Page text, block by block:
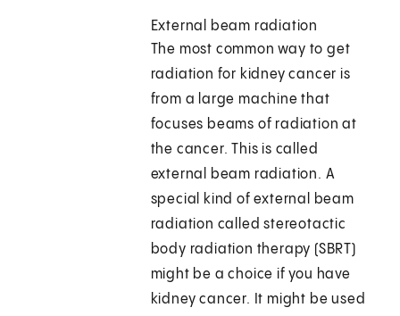
External beam radiation
The most common way to get
radiation for kidney cancer is
from a large machine that
focuses beams of radiation at
the cancer. This is called
external beam radiation. A
special kind of external beam
radiation called stereotactic
body radiation therapy (SBRT)
might be a choice if you have
kidney cancer. It might be used